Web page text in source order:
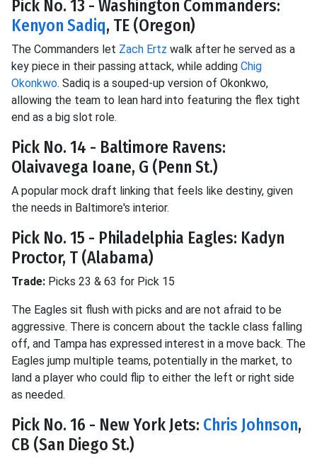
Pick No. 13 - Washington Commanders:
Kenyon Sadiq, TE (Oregon)
The Commanders let Zach Ertz walk after he served as a
key piece in their passing attack, while adding Chig
Okonkwo. Sadiq is a souped-up version of Okonkwo,
allowing the team to lean hard into featuring the flex tight
end as a big slot role.
Pick No. 14 - Baltimore Ravens:
Olaivavega Ioane, G (Penn St.)
A popular mock draft linking that feels like destiny, given
the needs in Baltimore's interior.
Pick No. 15 - Philadelphia Eagles: Kadyn
Proctor, T (Alabama)
Trade: Picks 23 & 63 for Pick 15
The Eagles sit flush with picks and are not afraid to be
aggressive. There is concern about the tackle class falling
off, and Tampa has expressed interest in a move back. The
Eagles jump multiple teams, potentially in the market, to
land a player who could flip to either the left or right side
as needed.
Pick No. 16 - New York Jets: Chris Johnson,
CB (San Diego St.)